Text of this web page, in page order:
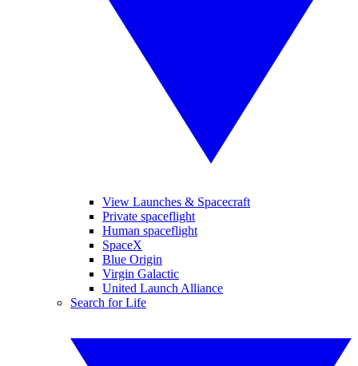
View Launches & Spacecraft
Private spaceflight
Human spaceflight
SpaceX
Blue Origin
Virgin Galactic
United Launch Alliance
Search for Life